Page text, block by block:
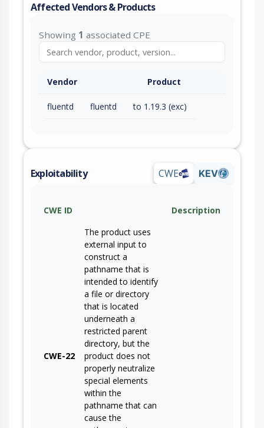
Affected Vendors & Products
Showing 1 associated CPE
Vendor Product
fluentd fluentd to 1.19.3 (exc)
Exploitability CWE KEV
CWE ID Description
CWE-22
The product uses
external input to
construct a
pathname that is
intended to identify
a file or directory
that is located
underneath a
restricted parent
directory, but the
product does not
properly neutralize
special elements
within the
pathname that can
cause the